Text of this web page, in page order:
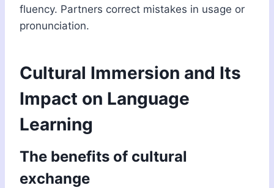
fluency. Partners correct mistakes in usage or
pronunciation.
Cultural Immersion and Its
Impact on Language
Learning
The benefits of cultural
exchange